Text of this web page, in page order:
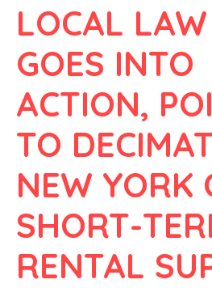
LOCAL LAW
GOES INTO
ACTION,
TO
NEW YORK
SHORT-
RENTAL